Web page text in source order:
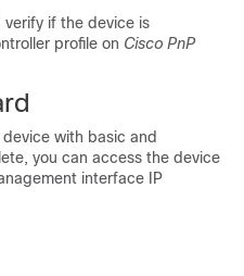
verify if the device is
profile on Cisco PnP
with basic and
you can access the device
interface IP